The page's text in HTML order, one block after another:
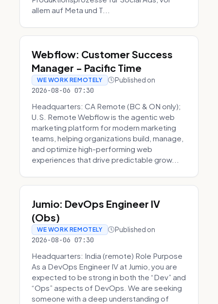
allem auf Meta und T...
Webflow: Customer Success
Manager - Pacific Time
WE WORK REMOTELY Published on
2026-08-06 07:30
Headquarters: CA Remote (BC & ON only);
U.S. Remote Webflow is the agentic web
marketing platform for modern marketing
teams, helping organizations build, manage,
and optimize high-performing web
experiences that drive predictable grow...
Jumio: DevOps Engineer IV
(Obs)
WE WORK REMOTELY Published on
2026-08-06 07:30
Headquarters: India (remote) Role Purpose
As a DevOps Engineer IV at Jumio, you are
expected to be strong in both the “Dev” and
“Ops” aspects of DevOps. We are seeking
someone with a deep understanding of